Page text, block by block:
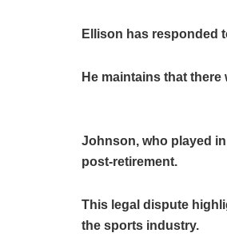
Ellison has responded
He maintains that
Johnson, who played
post-retirement.
This legal dispute
the sports industry.